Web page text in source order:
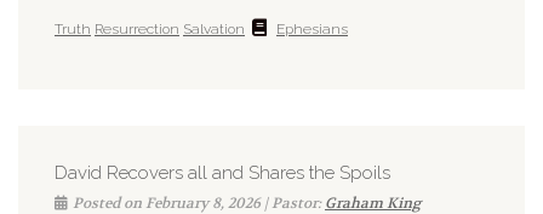
Truth Resurrection Salvation Ephesians
David Recovers all and Shares the Spoils
Posted on February 8, 2026 | Pastor:Graham King